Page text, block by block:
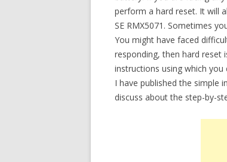
perform a hard reset. It will
SE RMX5071. Sometimes
You might have faced
responding, then hard reset
instructions using which you
I have published the simple
discuss about the step-by-